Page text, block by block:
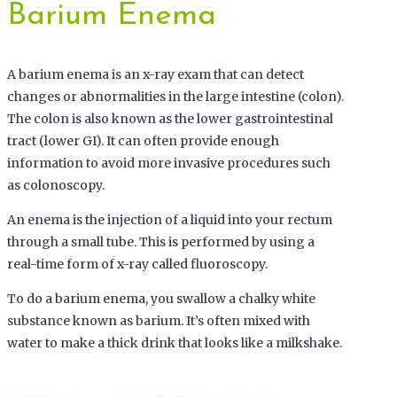
Barium Enema
A barium enema is an x-ray exam that can detect
changes or abnormalities in the large intestine (colon).
The colon is also known as the lower gastrointestinal
tract (lower GI). It can often provide enough
information to avoid more invasive procedures such
as colonoscopy.
An enema is the injection of a liquid into your rectum
through a small tube. This is performed by using a
real-time form of x-ray called fluoroscopy.
To do a barium enema, you swallow a chalky white
substance known as barium. It’s often mixed with
water to make a thick drink that looks like a milkshake.